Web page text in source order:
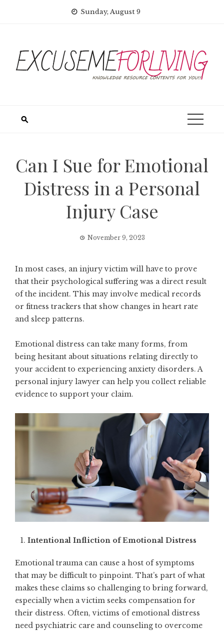
Sunday, August 9
Can I Sue for Emotional
Distress in a Personal
Injury Case
November 9, 2023
In most cases, an injury victim will have to prove
that their psychological suffering was a direct result
of the incident. This may involve medical records
or fitness trackers that show changes in heart rate
and sleep patterns.
Emotional distress can take many forms, from
being hesitant about situations relating directly to
your accident to experiencing anxiety disorders. A
personal injury lawyer can help you collect reliable
evidence to support your claim.
Intentional Infliction of Emotional Distress
Emotional trauma can cause a host of symptoms
that may be difficult to pinpoint. That’s part of what
makes these claims so challenging to bring forward,
especially when a victim seeks compensation for
their distress. Often, victims of emotional distress
need psychiatric care and counseling to overcome